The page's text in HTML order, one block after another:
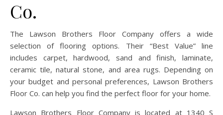
Co.
The Lawson Brothers Floor Company offers a wide
selection of flooring options. Their “Best Value” line
includes carpet, hardwood, sand and finish, laminate,
ceramic tile, natural stone, and area rugs. Depending on
your budget and personal preferences, Lawson Brothers
Floor Co. can help you find the perfect floor for your home.
Lawson Brothers Floor Company is located at 1340 S